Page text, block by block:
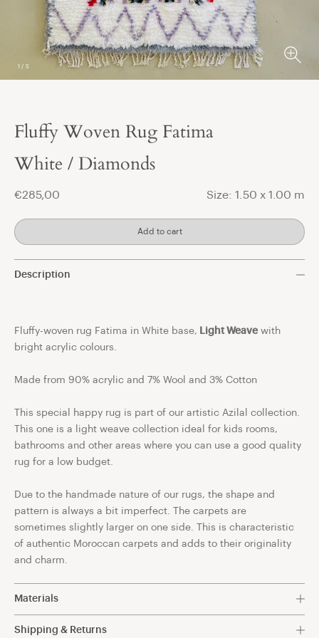
1 / 5
Fluffy Woven Rug Fatima
White / Diamonds
€285,00 Size: 1.50 x 1.00 m
Add to cart
Description
Fluffy-woven rug Fatima in White base, Light Weave with
bright acrylic colours.
Made from 90% acrylic and 7% Wool and 3% Cotton
This special happy rug is part of our artistic Azilal collection.
This one is a light weave collection ideal for kids rooms,
bathrooms and other areas where you can use a good quality
rug for a low budget.
Due to the handmade nature of our rugs, the shape and
pattern is always a bit imperfect. The carpets are
sometimes slightly larger on one side. This is characteristic
of authentic Moroccan carpets and adds to their originality
and charm.
Materials
Shipping & Returns